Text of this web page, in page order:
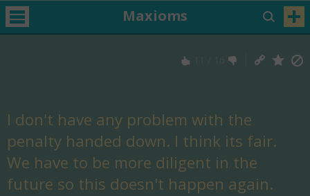
Maxioms
I don't have any problem with the
penalty handed down. I think its fair.
We have to be more diligent in the
future so this doesn't happen again.